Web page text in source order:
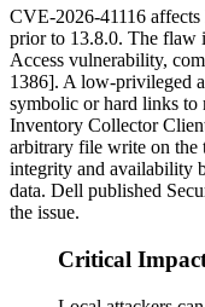
CVE-2026-41116
prior to 13.8.0. The flaw
Access vulnerability,
1386]. A low-privileged
symbolic or hard links to
Inventory Collector
arbitrary file write on the
integrity and availability
data. Dell published
the issue.
Critical